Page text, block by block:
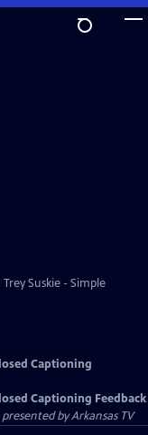
Suskie - Simple
Captioning
Captioning Feedback
byArkansas TV